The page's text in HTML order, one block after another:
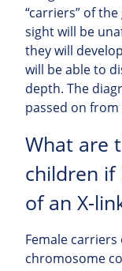
“carriers” of
sight will be
they will
will be able to
depth. The
passed on
What are
children if
of an X-
Female
chromosome